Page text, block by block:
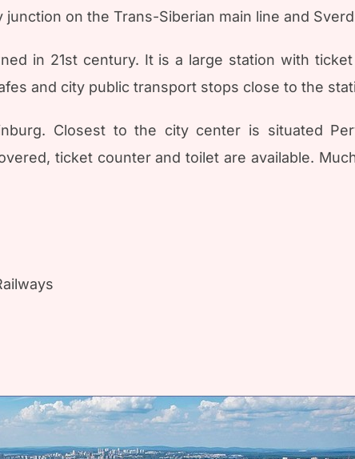
on the Trans-Siberian main line and
in 21st century. It is a large station with
and city public transport stops close to the
Closest to the city center is situated
ticket counter and toilet are available.